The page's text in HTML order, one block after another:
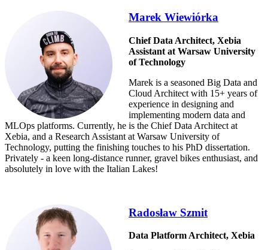
Marek Wiewiórka
Chief Data Architect, Xebia
Assistant at Warsaw University
of Technology
Marek is a seasoned Big Data and
Cloud Architect with 15+ years of
experience in designing and
implementing modern data and
MLOps platforms. Currently, he is the Chief Data Architect at
Xebia, and a Research Assistant at Warsaw University of
Technology, putting the finishing touches to his PhD dissertation.
Privately - a keen long-distance runner, gravel bikes enthusiast, and
absolutely in love with the Italian Lakes!
Radosław Szmit
Data Platform Architect, Xebia